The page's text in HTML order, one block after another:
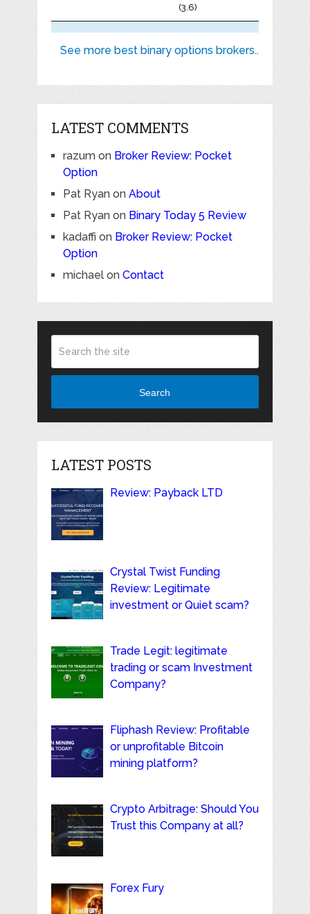
(3.6)
See more best binary options brokers..
LATEST COMMENTS
razumon Broker Review: Pocket
Option
Pat Ryanon About
Pat Ryanon Binary Today 5 Review
kadaffi on Broker Review: Pocket
Option
michaelon Contact
Search
LATEST POSTS
Review: Payback LTD
Crystal Twist Funding
Review: Legitimate
investment or Quiet scam?
Trade Legit: legitimate
trading or scam Investment
Company?
Fliphash Review: Profitable
or unprofitable Bitcoin
mining platform?
Crypto Arbitrage: Should You
Trust this Company at all?
Forex Fury